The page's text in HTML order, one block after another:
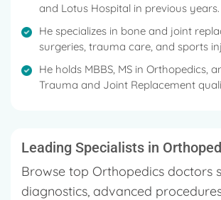
and Lotus Hospital in previous years.
He specializes in bone and joint
surgeries, trauma care, and sports
He holds MBBS, MS in Orthopedics,
Trauma and Joint Replacement
Leading Specialists in
Browse top Orthopedics doctors
diagnostics, advanced